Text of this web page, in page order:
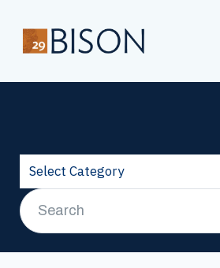
Learning Courses